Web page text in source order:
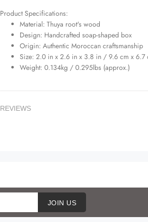
Product Specifications:
Material: Thuya root's wood
Design: Handcrafted soap-shaped box
Origin: Authentic Moroccan craftsmanship
Size: 2.0 in x 2.6 in x 3.8 in / 9.6 cm x 6.7
Weight: 0.134kg / 0.295lbs (approx.)
REVIEWS
JOIN US